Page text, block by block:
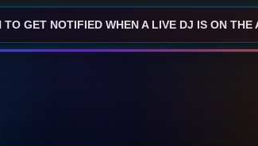
GET NOTIFIED WHEN A LIVE DJ IS ON THE